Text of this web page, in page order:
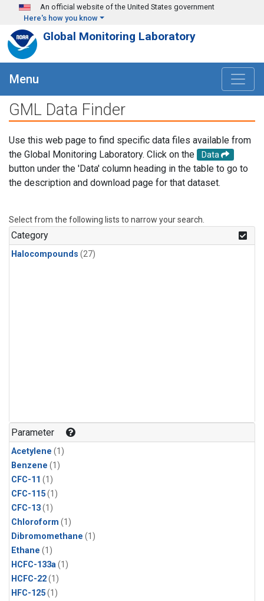
Skip to main content
An official website of the United States government
Here's how you know
Global Monitoring Laboratory
Menu
GML Data Finder
Use this web page to find specific data files available from
the Global Monitoring Laboratory. Click on the
Data
button under the 'Data' column heading in the table to go to
the description and download page for that dataset.
Select from the following lists to narrow your search.
Category
Halocompounds (27)
Parameter
Acetylene (1)
Benzene (1)
CFC-11 (1)
CFC-115(1)
CFC-13(1)
Chloroform (1)
Dibromomethane (1)
Ethane (1)
HCFC-133a(1)
HCFC-22(1)
HFC-125(1)